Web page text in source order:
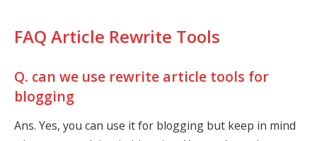
FAQ Article Rewrite Tools
Q. can we use rewrite article tools for
blogging
Ans. Yes, you can use it for blogging but keep in mind